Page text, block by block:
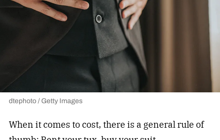
dtephoto / Getty Images
When it comes to cost, there is a general rule of